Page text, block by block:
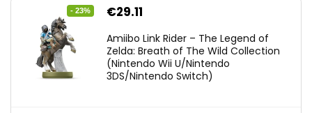
- 23%
Original
was:
€38.00.
€29.11
is:
€29.11.
Amiibo Link Rider – The Legend of
Zelda: Breath of The Wild Collection
(Nintendo Wii U/Nintendo
3DS/Nintendo Switch)